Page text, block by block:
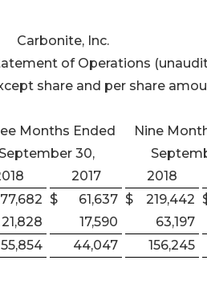
Carbonite, Inc.
of Operations
share and per share
Months Ended
September 30,
Nine
2017
2018
77,682 $ 61,637 $ 219,442
21,828 17,590
63,197
55,854 44,047
156,245